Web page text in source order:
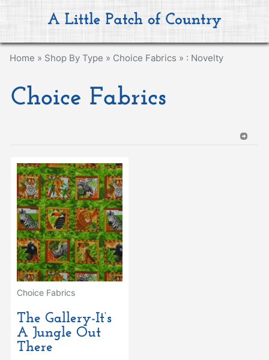
Home » Shop By Type » Choice Fabrics » : Novelty
Choice Fabrics
Choice Fabrics
The Gallery-It‘s
A Jungle Out
There